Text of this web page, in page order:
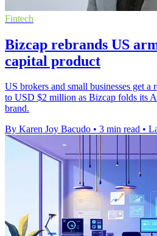
Fintech
Bizcap rebrands US
capital product
US brokers and small businesses get
to USD $2 million as Bizcap folds its
brand.
By Karen Joy Bacudo • 3 min read •